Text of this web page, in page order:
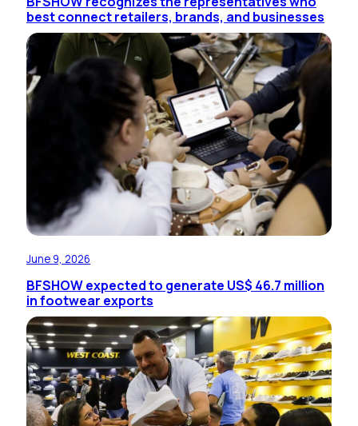
best connect retailers, brands, and businesses
June 9, 2026
BFSHOW expected to generate US$ 46.7 million
in footwear exports